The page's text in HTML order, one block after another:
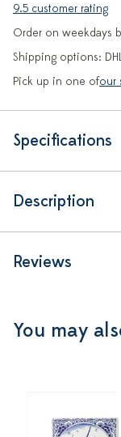
9.5 customer rating
Order on weekdays
Shipping options:
Pick up in one ofour
Specifications
Description
Reviews
You may